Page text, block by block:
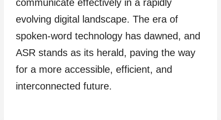
communicate effectively in a rapidly
evolving digital landscape. The era of
spoken-word technology has dawned, and
ASR stands as its herald, paving the way
for a more accessible, efficient, and
interconnected future.